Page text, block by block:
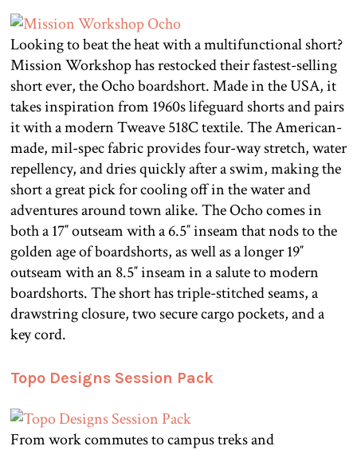
Looking to beat the heat with a multifunctional short?
Mission Workshop has restocked their fastest-selling
short ever, the Ocho boardshort. Made in the USA, it
takes inspiration from 1960s lifeguard shorts and pairs
it with a modern Tweave 518C textile. The American-
made, mil-spec fabric provides four-way stretch, water
repellency, and dries quickly after a swim, making the
short a great pick for cooling off in the water and
adventures around town alike. The Ocho comes in
both a 17″ outseam with a 6.5″ inseam that nods to the
golden age of boardshorts, as well as a longer 19″
outseam with an 8.5″ inseam in a salute to modern
boardshorts. The short has triple-stitched seams, a
drawstring closure, two secure cargo pockets, and a
key cord.
Topo Designs Session Pack
From work commutes to campus treks and